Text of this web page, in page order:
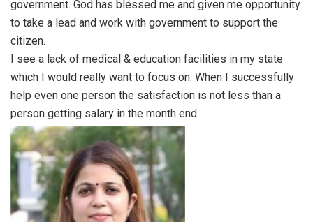
government. God has blessed me and given me opportunity
to take a lead and work with government to support the
citizen.
I see a lack of medical & education facilities in my state
which I would really want to focus on. When I successfully
help even one person the satisfaction is not less than a
person getting salary in the month end.